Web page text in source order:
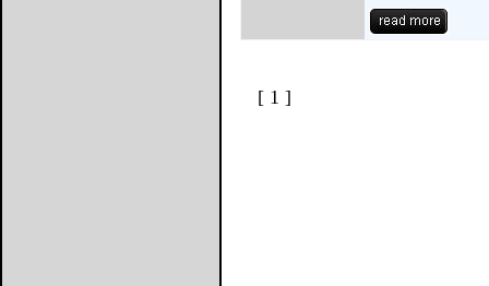
[ 1 ]